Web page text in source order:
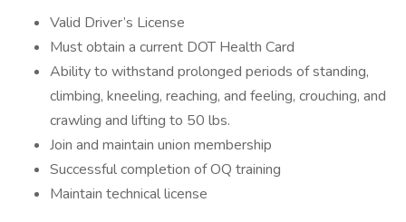
Valid Driver’s License
Must obtain a current DOT Health Card
Ability to withstand prolonged periods of standing,
climbing, kneeling, reaching, and feeling, crouching, and
crawling and lifting to 50 lbs.
Join and maintain union membership
Successful completion of OQ training
Maintain technical license